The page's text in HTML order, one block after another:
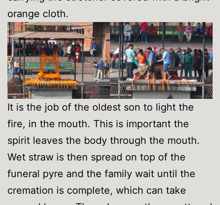
orange cloth.
It is the job of the oldest son to light the
fire, in the mouth. This is important the
spirit leaves the body through the mouth.
Wet straw is then spread on top of the
funeral pyre and the family wait until the
cremation is complete, which can take